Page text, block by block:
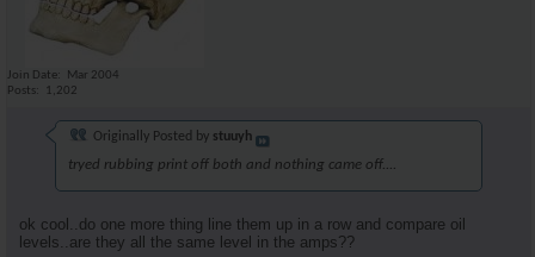
Join Date
Mar 2004
Posts
1,202
Originally Posted by stuuyh
tryed rubbing print off both and nothing came off....
ok cool..do one more thing line them up in a row and compare oil
levels..are they all the same level in the amps??